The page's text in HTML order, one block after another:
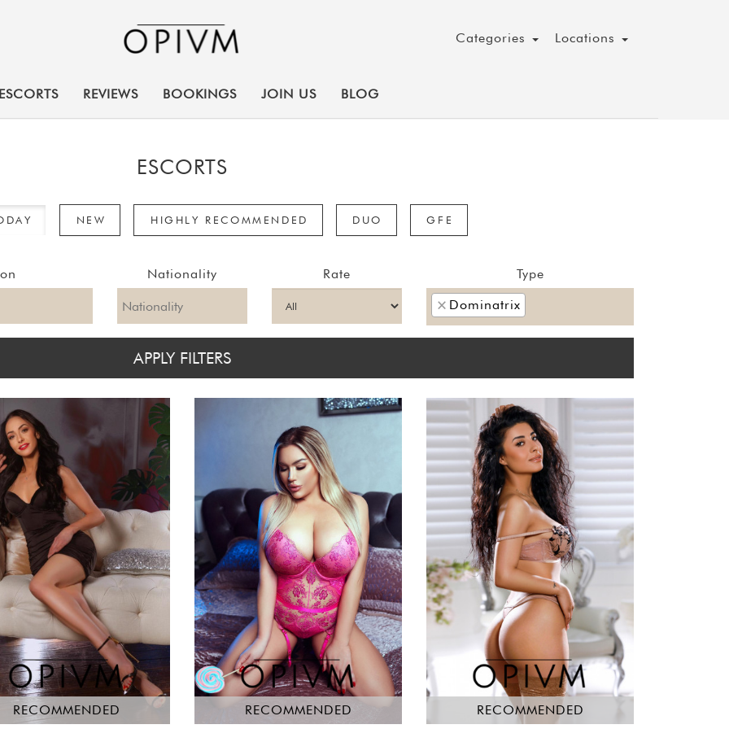
Locations
Categories
REVIEWS BOOKINGS JOIN US BLOG
ESCORTS
NEW HIGHLY RECOMMENDED DUO GFE
Nationality Rate
Type
× Dominatrix
RECOMMENDED RECOMMENDED RECOMMENDED